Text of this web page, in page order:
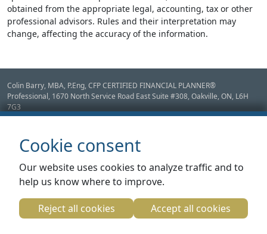
obtained from the appropriate legal, accounting, tax or other
professional advisors. Rules and their interpretation may
change, affecting the accuracy of the information.
Colin Barry, MBA, P.Eng, CFP CERTIFIED FINANCIAL PLANNER®
Professional, 1670 North Service Road East Suite #308, Oakville, ON, L6H
7G3
through CANFIN Capital Group Inc. Mortgage products and services provided
Fee Based Services Such as Tax Preparation, Bookkeeping Management
Consulting services are provided by CANFIN Management Inc.
Designed by Adviceon. Legal Content Copyright Adviceon 2026.
Adviceon® Data License
Cookie consent
Our website uses cookies to analyze traffic and to
help us know where to improve.
Reject all cookies Accept all cookies